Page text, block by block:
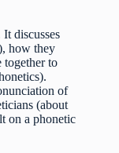
discusses
how they
together to
of
(about
on a phonetic